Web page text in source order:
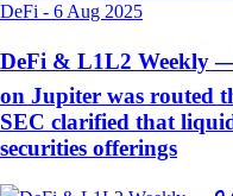
DeFi - 6 Aug 2025
DeFi & L1L2 Weekly
on Jupiter was routed
SEC clarified that
securities offerings